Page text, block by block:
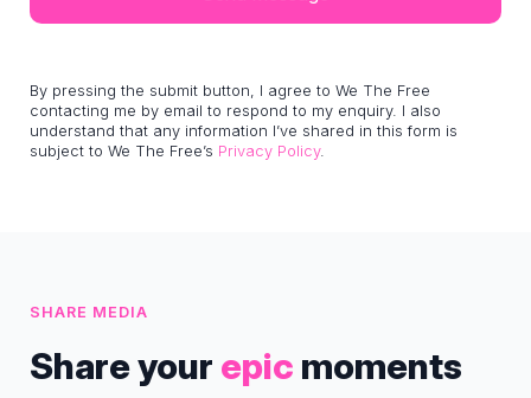
By pressing the submit button, I agree to We The Free
contacting me by email to respond to my enquiry. I also
understand that any information I’ve shared in this form is
subject to We The Free’s Privacy Policy.
SHARE MEDIA
Share your epic moments